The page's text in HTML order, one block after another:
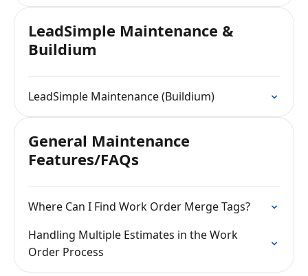
LeadSimple Maintenance &
Buildium
LeadSimple Maintenance (Buildium)
General Maintenance
Features/FAQs
Where Can I Find Work Order Merge Tags?
Handling Multiple Estimates in the Work
Order Process